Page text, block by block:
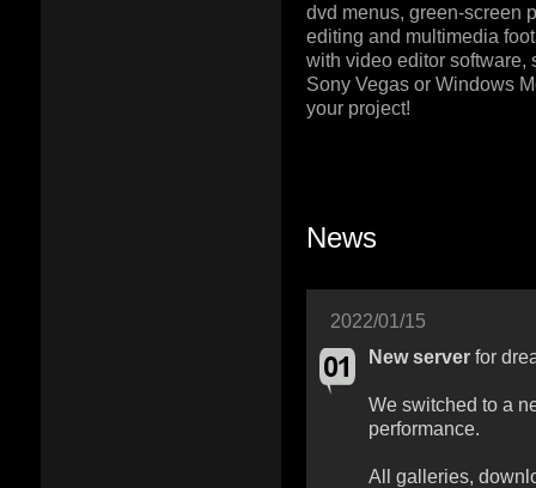
dvd menus, green-screen
editing and multimedia
with video editor software,
Sony Vegas or Windows
your project!
News
2022/01/15
New server for
We switched to a
performance.
All galleries,